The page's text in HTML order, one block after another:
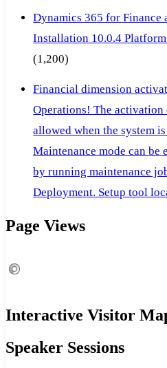
Dynamics 365 for Finance
Installation 10.0.4
(1,200)
Financial dimension
Operations! The
allowed when the system
Maintenance mode can
by running maintenance
Deployment. Setup tool
Page Views
Interactive Visitor
Speaker Sessions